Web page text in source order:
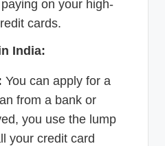
on your high-
cards.
India:
You can apply for a
from a bank or
you use the lump
your credit card